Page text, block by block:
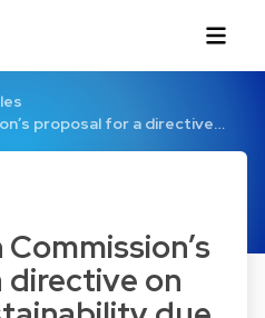
proposal for a directive…
on